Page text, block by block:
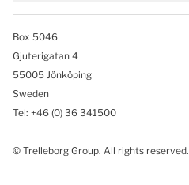
Box 5046
Gjuterigatan 4
55005 Jönköping
Sweden
Tel: +46 (0) 36 341500
© Trelleborg Group. All rights reserved.